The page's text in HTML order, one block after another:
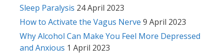
Sleep Paralysis 24 April 2023
How to Activate the Vagus Nerve 9 April 2023
Why Alcohol Can Make You Feel More Depressed
and Anxious 1 April 2023